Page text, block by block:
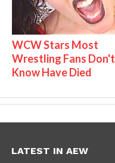
WCW Stars Most
Wrestling Fans Don't
Know Have Died
LATEST IN AEW